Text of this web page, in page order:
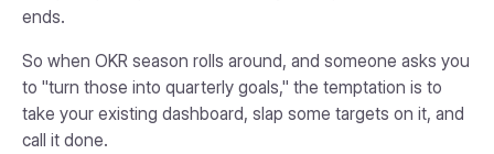
ends.
So when OKR season rolls around, and someone asks you
to "turn those into quarterly goals," the temptation is to
take your existing dashboard, slap some targets on it, and
call it done.